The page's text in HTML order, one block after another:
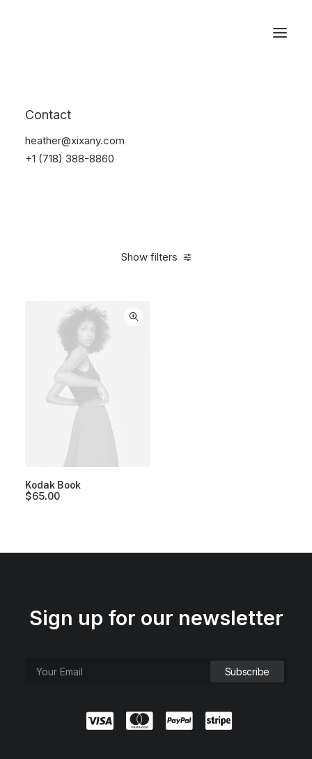
Contact
heather@xixany.com
+1 (718) 388-8860
Show filters
Kodak Book
$65.00
Sign up for our newsletter